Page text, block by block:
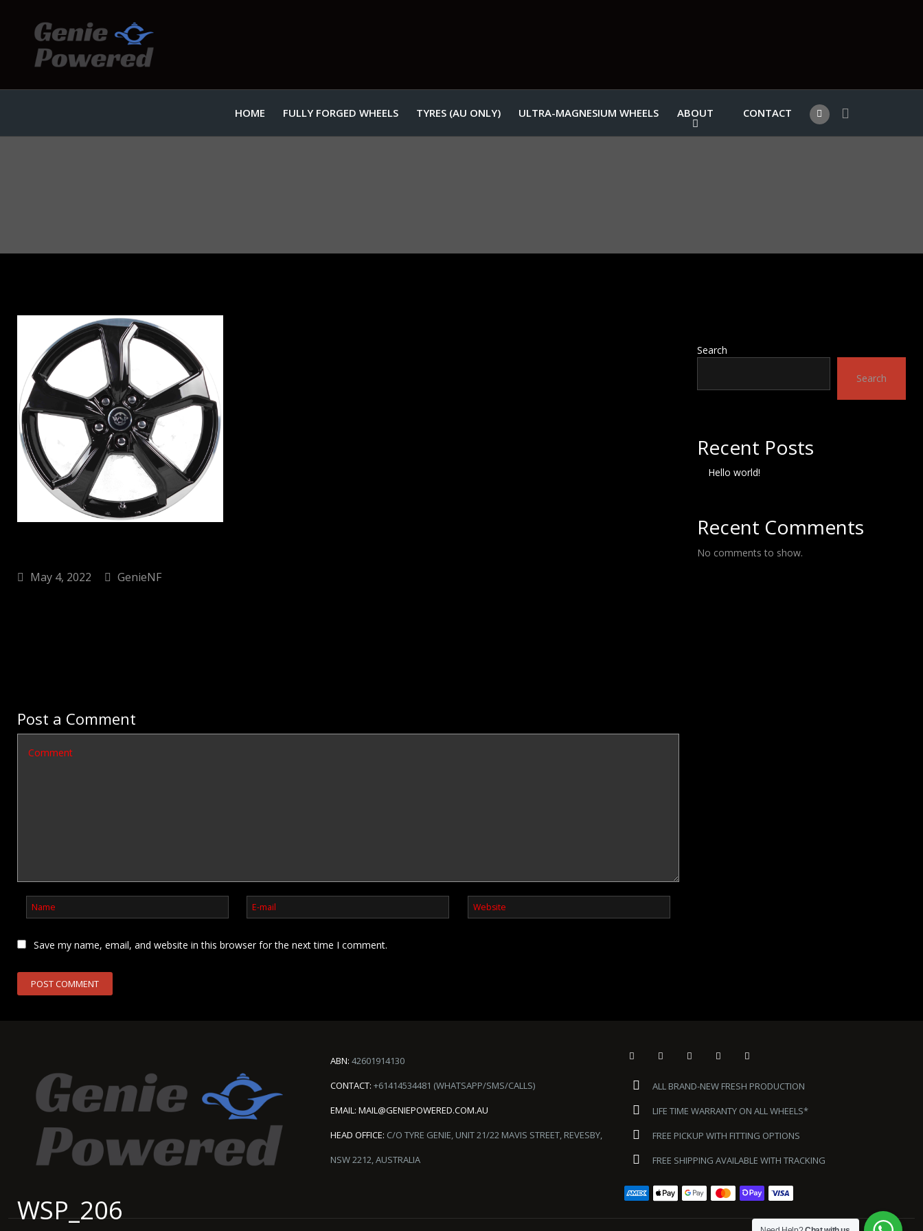
HOME FULLY FORGED WHEELS TYRES (AU ONLY) ULTRA-MAGNESIUM WHEELS ABOUT CONTACT
WSP_206
May 4, 2022 GenieNF
Post a Comment
Save my name, email, and website in this browser for the next time I comment.
Search
Search
Recent Posts
Hello world!
Recent Comments
No comments to show.
ABN: 42601914130
CONTACT: +61414534481 (WHATSAPP/SMS/CALLS)
EMAIL: MAIL@GENIEPOWERED.COM.AU
HEAD OFFICE: C/O TYRE GENIE, UNIT 21/22 MAVIS STREET, REVESBY,
NSW 2212, AUSTRALIA
ALL BRAND-NEW FRESH PRODUCTION
LIFE TIME WARRANTY ON ALL WHEELS*
FREE PICKUP WITH FITTING OPTIONS
FREE SHIPPING AVAILABLE WITH TRACKING